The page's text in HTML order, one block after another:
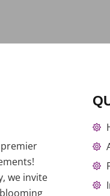
we invite